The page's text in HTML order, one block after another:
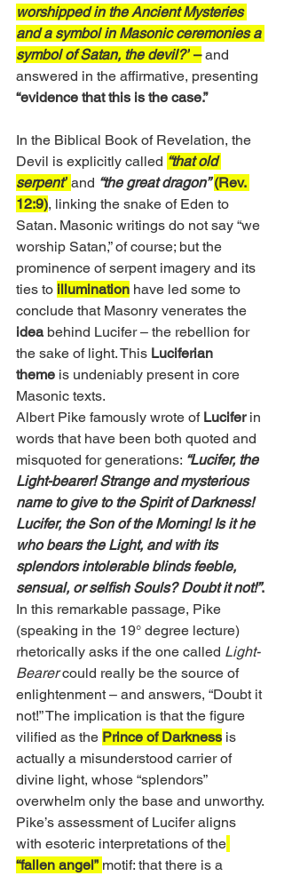
worshipped in the Ancient Mysteries
and a symbol in Masonic ceremonies a
symbol of Satan, the devil?” – and
answered in the affirmative, presenting
“evidence that this is the case.”
In the Biblical Book of Revelation, the
Devil is explicitly called “that old
serpent” and “the great dragon” (Rev.
12:9), linking the snake of Eden to
Satan. Masonic writings do not say “we
worship Satan,” of course; but the
prominence of serpent imagery and its
ties to illumination have led some to
conclude that Masonry venerates the
idea behind Lucifer – the rebellion for
the sake of light. This Luciferian
theme is undeniably present in core
Masonic texts.
Albert Pike famously wrote of Lucifer in
words that have been both quoted and
misquoted for generations: “Lucifer, the
Light-bearer! Strange and mysterious
name to give to the Spirit of Darkness!
Lucifer, the Son of the Morning! Is it he
who bears the Light, and with its
splendors intolerable blinds feeble,
sensual, or selfish Souls? Doubt it not!”.
In this remarkable passage, Pike
(speaking in the 19° degree lecture)
rhetorically asks if the one called Light-
Bearer could really be the source of
enlightenment – and answers, “Doubt it
not!” The implication is that the figure
vilified as the Prince of Darkness is
actually a misunderstood carrier of
divine light, whose “splendors”
overwhelm only the base and unworthy.
Pike’s assessment of Lucifer aligns
with esoteric interpretations of the
“fallen angel” motif: that there is a